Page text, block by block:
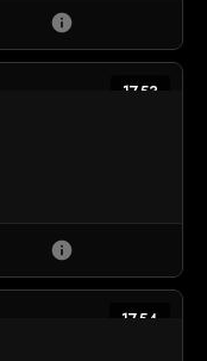
info
1753
info
1754